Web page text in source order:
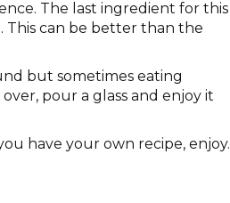
The last ingredient for this
This can be better than the
but sometimes eating
pour a glass and enjoy it
have your own recipe, enjoy.